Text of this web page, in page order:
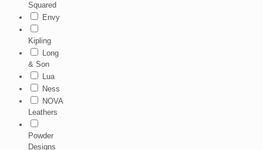
Squared
Envy
Kipling
Long
& Son
Lua
Ness
NOVA
Leathers
Powder
Designs